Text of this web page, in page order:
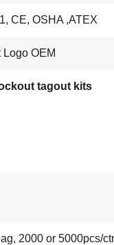
CE, OSHA ,ATEX
Logo OEM
tagout kits
2000 or 5000pcs/